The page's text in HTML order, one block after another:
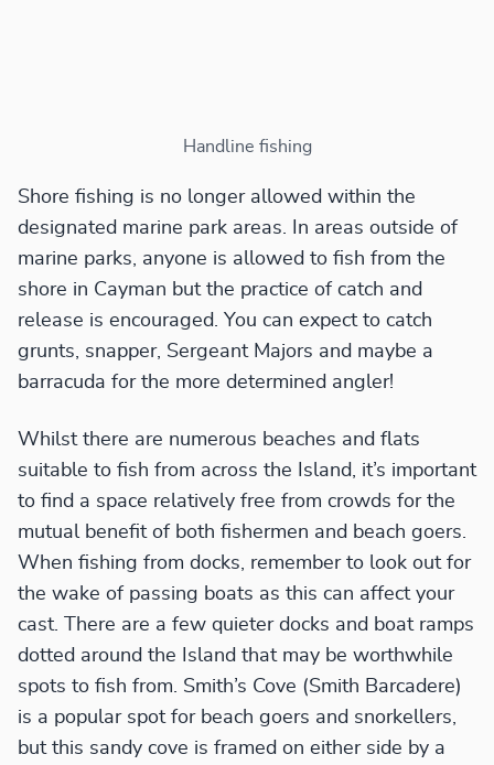
Handline fishing
Shore fishing is no longer allowed within the
designated marine park areas. In areas outside of
marine parks, anyone is allowed to fish from the
shore in Cayman but the practice of catch and
release is encouraged. You can expect to catch
grunts, snapper, Sergeant Majors and maybe a
barracuda for the more determined angler!
Whilst there are numerous beaches and flats
suitable to fish from across the Island, it’s important
to find a space relatively free from crowds for the
mutual benefit of both fishermen and beach goers.
When fishing from docks, remember to look out for
the wake of passing boats as this can affect your
cast. There are a few quieter docks and boat ramps
dotted around the Island that may be worthwhile
spots to fish from. Smith’s Cove (Smith Barcadere)
is a popular spot for beach goers and snorkellers,
but this sandy cove is framed on either side by a